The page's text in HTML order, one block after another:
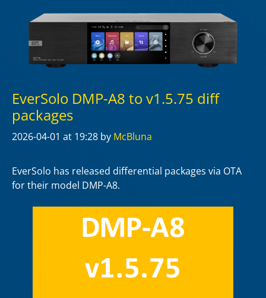
EverSolo DMP-A8 to v1.5.75 diff
packages
2026-04-01 at 19:28 by McBluna
EverSolo has released differential packages via OTA
for their model DMP-A8.